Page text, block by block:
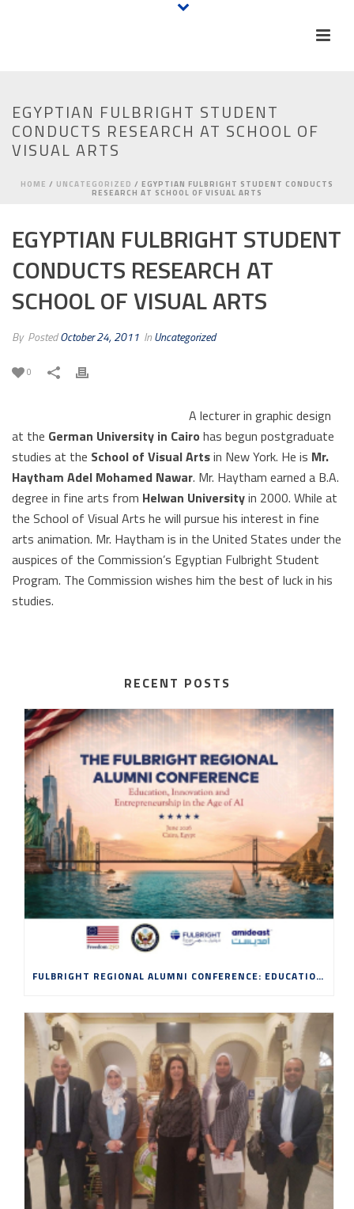
EGYPTIAN FULBRIGHT STUDENT
CONDUCTS RESEARCH AT SCHOOL OF
VISUAL ARTS
HOME / UNCATEGORIZED / EGYPTIAN FULBRIGHT STUDENT CONDUCTS
RESEARCH AT SCHOOL OF VISUAL ARTS
EGYPTIAN FULBRIGHT STUDENT
CONDUCTS RESEARCH AT
SCHOOL OF VISUAL ARTS
By PostedOctober 24, 2011 InUncategorized
0
A lecturer in graphic design
at the German University in Cairo has begun postgraduate
studies at the School of Visual Artsin New York. He is Mr.
Haytham Adel Mohamed Nawar. Mr. Haytham earned a B.A.
degree in fine arts from Helwan Universityin 2000. While at
the School of Visual Arts he will pursue his interest in fine
arts animation. Mr. Haytham is in the United States under the
auspices of the Commission’s Egyptian Fulbright Student
Program. The Commission wishes him the best of luck in his
studies.
RECENT POSTS
FULBRIGHT REGIONAL ALUMNI CONFERENCE: EDUCATION, INNOVATION AND ENTREPRENEURSHIP IN THE AGE OF AI